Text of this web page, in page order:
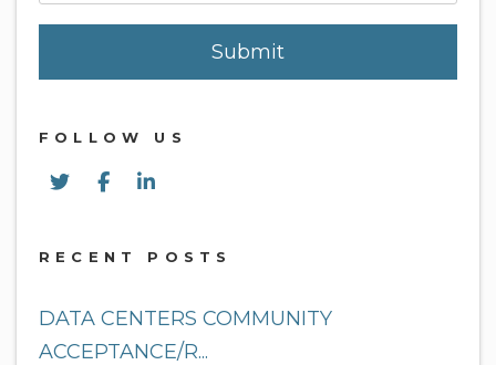
Submit
FOLLOW US
TwitterFacebookLinked In
RECENT POSTS
DATA CENTERS COMMUNITY
ACCEPTANCE/R...